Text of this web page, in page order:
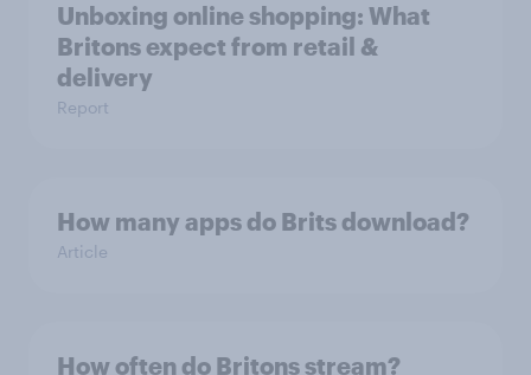
Unboxing online shopping: What
Britons expect from retail &
delivery
Report
How many apps do Brits download?
Article
How often do Britons stream?